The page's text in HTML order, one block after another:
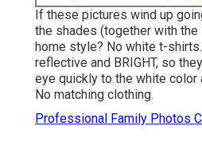
If these pictures wind up
the shades (together with
home style? No white t-
reflective and BRIGHT, so
eye quickly to the white color
No matching clothing.
Professional Family Photos